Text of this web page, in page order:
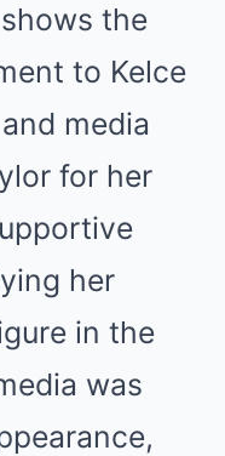
the
to Kelce
media
for her
her
in the
was